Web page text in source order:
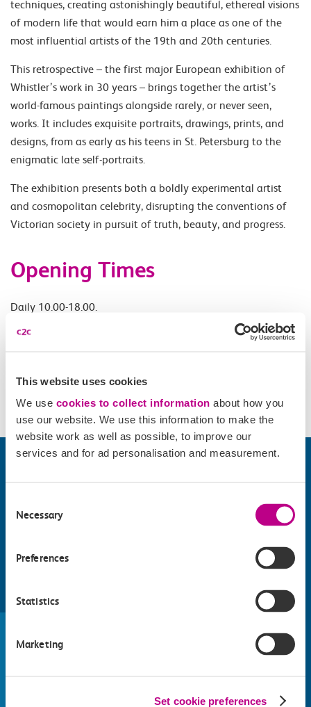
This website uses cookies
We use cookies to collect information about how you
use our website. We use this information to make the
website work as well as possible, to improve our
services and for ad personalisation and measurement.
Selection
Necessary
Preferences
Statistics
Marketing
Set cookie preferences
techniques, creating astonishingly beautiful, ethereal visions
of modern life that would earn him a place as one of the
most influential artists of the 19th and 20th centuries.
This retrospective – the first major European exhibition of
Whistler’s work in 30 years – brings together the artist’s
world-famous paintings alongside rarely, or never seen,
works. It includes exquisite portraits, drawings, prints, and
designs, from as early as his teens in St. Petersburg to the
enigmatic late self-portraits.
The exhibition presents both a boldly experimental artist
and cosmopolitan celebrity, disrupting the conventions of
Victorian society in pursuit of truth, beauty, and progress.
Opening Times
Daily 10.00-18.00.
Please checkwebsite for details.
Find things to do along the c2c
Whatever your destination, we can recommend